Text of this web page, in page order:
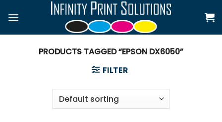
PRODUCTS TAGGED “EPSON DX6050”
FILTER